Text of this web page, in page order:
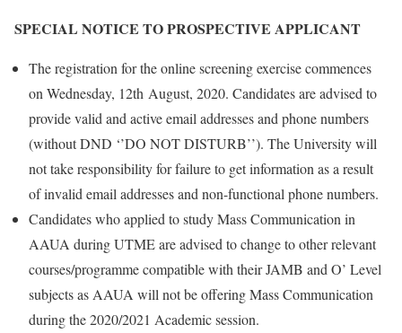
SPECIAL NOTICE TO PROSPECTIVE APPLICANT
The registration for the online screening exercise commences
on Wednesday, 12th August, 2020. Candidates are advised to
provide valid and active email addresses and phone numbers
(without DND ‘’DO NOT DISTURB’’). The University will
not take responsibility for failure to get information as a result
of invalid email addresses and non-functional phone numbers.
Candidates who applied to study Mass Communication in
AAUA during UTME are advised to change to other relevant
courses/programme compatible with their JAMB and O’ Level
subjects as AAUA will not be offering Mass Communication
during the 2020/2021 Academic session.